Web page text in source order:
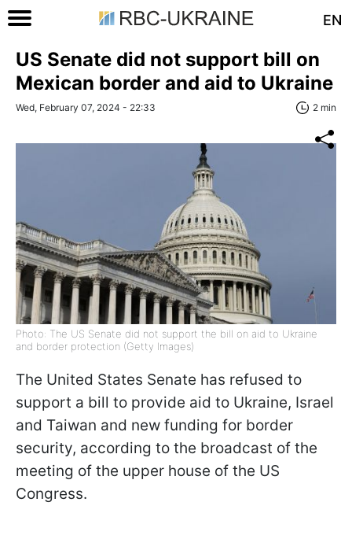
EN
US Senate did not support bill on
Mexican border and aid to Ukraine
Wed, February 07, 2024 - 22:33 2 min
Photo: The US Senate did not support the bill on aid to Ukraine
and border protection (Getty Images)
The United States Senate has refused to
support a bill to provide aid to Ukraine, Israel
and Taiwan and new funding for border
security, according to the broadcast of the
meeting of the upper house of the US
Congress.